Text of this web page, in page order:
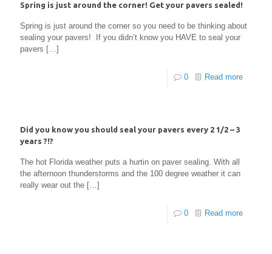
Spring is just around the corner! Get your pavers sealed!
Spring is just around the corner so you need to be thinking about
sealing your pavers! If you didn’t know you HAVE to seal your
pavers […]
0 Read more
Did you know you should seal your pavers every 2 1/2 – 3
years ?!?
The hot Florida weather puts a hurtin on paver sealing. With all
the afternoon thunderstorms and the 100 degree weather it can
really wear out the […]
0 Read more